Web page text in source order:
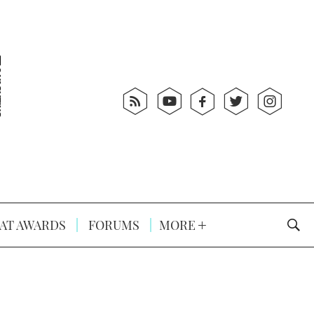
AWARDS FORUMS MORE